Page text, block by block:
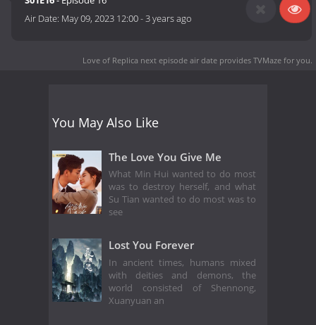
Air Date: May 09, 2023 12:00-3 years ago
Love of Replica next episode air date provides TVMaze for you.
You May Also Like
The Love You Give Me
What Min Hui wanted to do most
was to destroy herself, and what
Su Tian wanted to do most was to
see
Lost You Forever
In ancient times, humans mixed
with deities and demons, the
world consisted of Shennong,
Xuanyuan an